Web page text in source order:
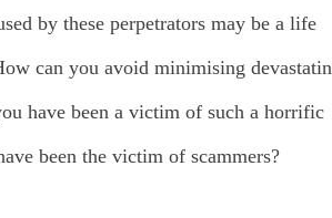
by these perpetrators may be a life
can you avoid minimising
have been a victim of such a horrific
been the victim of scammers?